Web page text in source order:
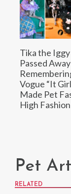
Tika the Iggy
Passed
Vogue “It
Made Pet
High Fashion
Pet
RELATED